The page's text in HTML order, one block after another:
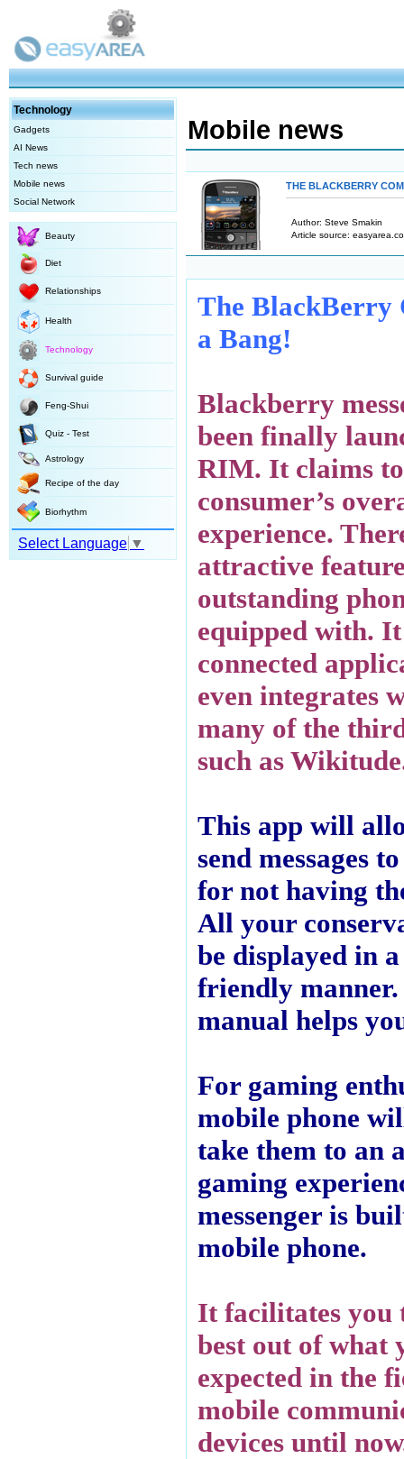
Technology
Gadgets
AI News
Tech news
Mobile news
Social Network
Beauty
Diet
Relationships
Health
Technology
Survival guide
Feng-Shui
Quiz - Test
Astrology
Recipe of the day
Biorhythm
Select Language ▼
Mobile news
THE BLACKBERRY
Author: Steve Smakin
Article source:
The BlackBerry
a Bang!
Blackberry
been finally
RIM. It claims
consumer’s
experience.
attractive
outstanding
equipped with.
connected
even integrates
many of the
such as
This app will
send messages
for not having
All your
be displayed in
friendly manner.
manual helps
For gaming
mobile phone
take them to an
gaming
messenger is
mobile phone.
It facilitates you
best out of what
expected in the
mobile
devices until